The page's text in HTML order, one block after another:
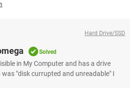
Hard Drive/SSD
Solved
in My Computer and has a drive
"disk currupted and unreadable" I